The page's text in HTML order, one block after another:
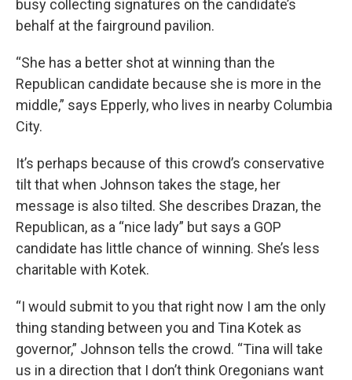
busy collecting signatures on the candidate’s
behalf at the fairground pavilion.
“She has a better shot at winning than the
Republican candidate because she is more in the
middle,” says Epperly, who lives in nearby Columbia
City.
It’s perhaps because of this crowd’s conservative
tilt that when Johnson takes the stage, her
message is also tilted. She describes Drazan, the
Republican, as a “nice lady” but says a GOP
candidate has little chance of winning. She’s less
charitable with Kotek.
“I would submit to you that right now I am the only
thing standing between you and Tina Kotek as
governor,” Johnson tells the crowd. “Tina will take
us in a direction that I don’t think Oregonians want